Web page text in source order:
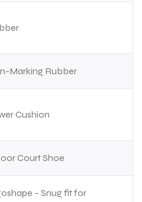
Marking Rubber
Cushion
Court Shoe
– Snug fit for